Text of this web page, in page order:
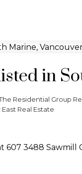
in
Residential Group
Real Estate
607 3488 Sawmill